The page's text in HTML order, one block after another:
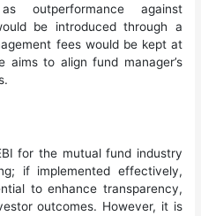
outperformance against
be introduced through a
fees would be kept at
aims to align fund manager’s
for the mutual fund industry
if implemented effectively,
to enhance transparency,
outcomes. However, it is